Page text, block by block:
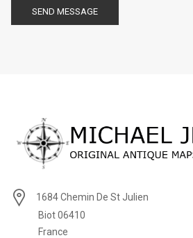
SEND MESSAGE
1684 Chemin De St Julien
Biot 06410
France